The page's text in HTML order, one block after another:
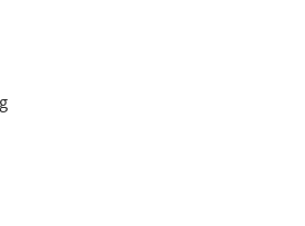
and relaxing interior spaces.
room, guest bedroom
[T] bed (2), guest bedroom
and separate dining area